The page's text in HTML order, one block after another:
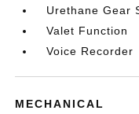
Urethane Gear
Valet Function
Voice Recorder
MECHANICAL